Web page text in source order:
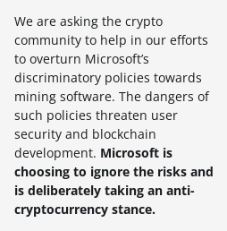
We are asking the crypto
community to help in our efforts
to overturn Microsoft’s
discriminatory policies towards
mining software. The dangers of
such policies threaten user
security and blockchain
development. Microsoft is
choosing to ignore the risks and
is deliberately taking an anti-
cryptocurrency stance.